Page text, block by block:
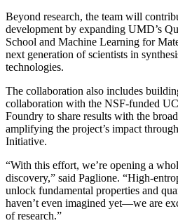
Beyond research, the team will
development by expanding UMD’s
School and Machine Learning for
next generation of scientists in
technologies.
The collaboration also includes
collaboration with the NSF-funded
Foundry to share results with the
amplifying the project’s impact
Initiative.
“With this effort, we’re opening a
discovery,” said Paglione. “High-
unlock fundamental properties and
haven’t even imagined yet—we are
of research.”